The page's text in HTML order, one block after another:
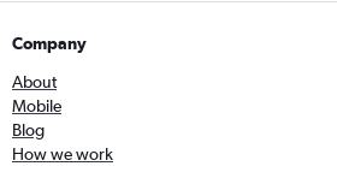
Company
About
Mobile
Blog
How we work